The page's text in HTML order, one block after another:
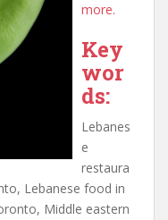
more.
Key
wor
ds:
Lebanes
e
restaura
Lebanese food in
Middle eastern